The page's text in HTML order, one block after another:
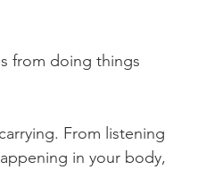
from doing things
From listening
in your body,